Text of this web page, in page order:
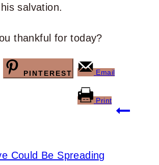
salvation.
thankful for today?
PINTEREST Email
Print
Could Be Spreading